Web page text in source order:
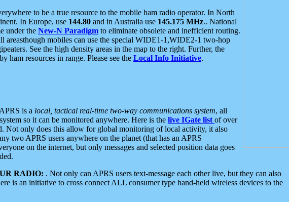
to be a true resource to the mobile ham radio operator. In North
In Europe, use 144.80 and in Australia use 145.175 MHz.. National
under the New-N Paradigm to eliminate obsolete and inefficient routing.
mobiles can use the special WIDE1-1,WIDE2-1 two-hop
See the high density areas in the map to the right. Further, the
ham resources in range. Please see the Local Info Initiative.
is a local, tactical real-time two-way communications system, all
so it can be monitored anywhere. Here is the live IGate list of over
Not only does this allow for global monitoring of local activity, it also
two APRS users anywhere on the planet (that has an APRS
on the internet, but only messages and selected position data goes
RADIO: . Not only can APRS users text-message each other live, but they can also
is an initiative to cross connect ALL consumer type hand-held wireless devices to the